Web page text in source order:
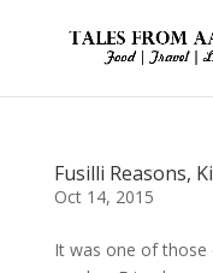
Fusilli Reasons,
Oct 14, 2015
It was one of those